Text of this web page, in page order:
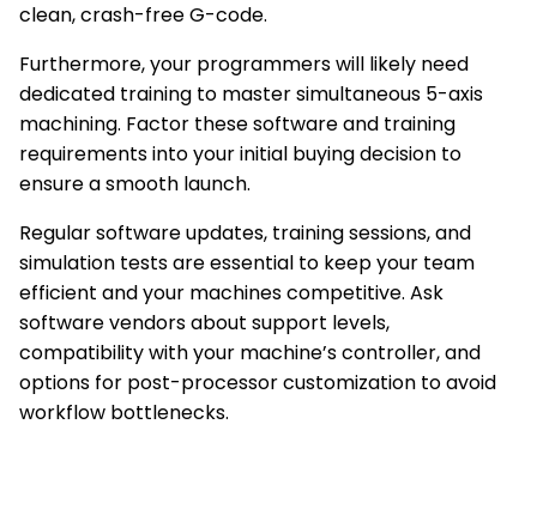
clean, crash-free G-code.
Furthermore, your programmers will likely need
dedicated training to master simultaneous 5-axis
machining. Factor these software and training
requirements into your initial buying decision to
ensure a smooth launch.
Regular software updates, training sessions, and
simulation tests are essential to keep your team
efficient and your machines competitive. Ask
software vendors about support levels,
compatibility with your machine’s controller, and
options for post-processor customization to avoid
workflow bottlenecks.